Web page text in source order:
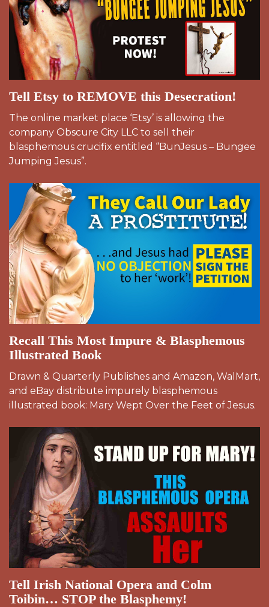
Tell Etsy to REMOVE this Desecration!
The online market place ‘Etsy’ is allowing the
company Obscure City LLC to sell their
blasphemous crucifix entitled “BunJesus – Bungee
Jumping Jesus”.
Recall This Most Impure & Blasphemous
Illustrated Book
Drawn & Quarterly Publishes and Amazon, WalMart,
and eBay distribute impurely blasphemous
illustrated book: Mary Wept Over the Feet of Jesus.
Tell Irish National Opera and Colm
Toibin… STOP the Blasphemy!